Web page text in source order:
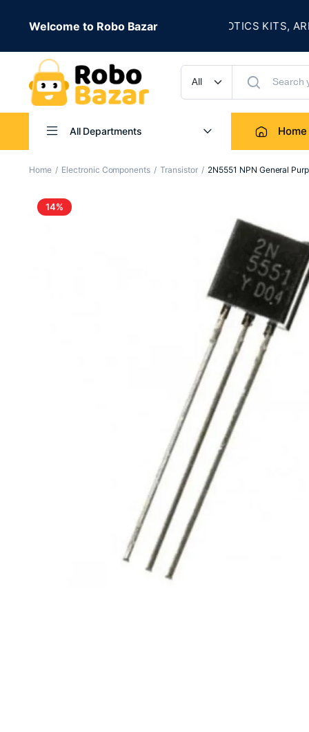
Welcome to Robo Bazar
IS LIVE ★ UP TO 50% OFF ROBOTICS KITS,
All Departments Home
Home Electronic Components Transistor 2N5551 NPN General
14%